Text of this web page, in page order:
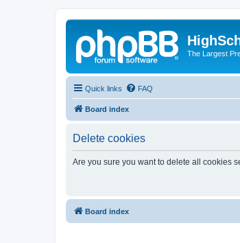
The Largest
Quick links FAQ
Board index
Delete cookies
Are you sure you want to delete all cookies
Board index